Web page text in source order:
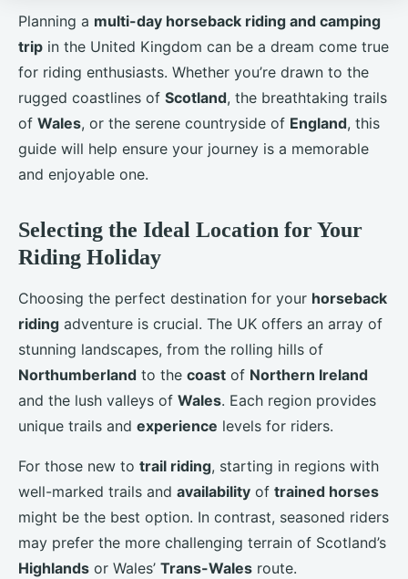
Planning a multi-day horseback riding and camping
trip in the United Kingdom can be a dream come true
for riding enthusiasts. Whether you’re drawn to the
rugged coastlines of Scotland, the breathtaking trails
of Wales, or the serene countryside of England, this
guide will help ensure your journey is a memorable
and enjoyable one.
Selecting the Ideal Location for Your
Riding Holiday
Choosing the perfect destination for your horseback
riding adventure is crucial. The UK offers an array of
stunning landscapes, from the rolling hills of
Northumberland to the coast of Northern Ireland
and the lush valleys of Wales. Each region provides
unique trails and experience levels for riders.
For those new to trail riding, starting in regions with
well-marked trails and availability of trained horses
might be the best option. In contrast, seasoned riders
may prefer the more challenging terrain of Scotland’s
Highlands or Wales’ Trans-Wales route.